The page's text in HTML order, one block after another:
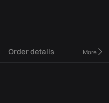
Order details More